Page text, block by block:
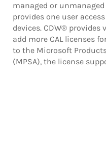
managed or
provides one user
devices. CDW® provides
add more CAL licenses
to the Microsoft
(MPSA), the license